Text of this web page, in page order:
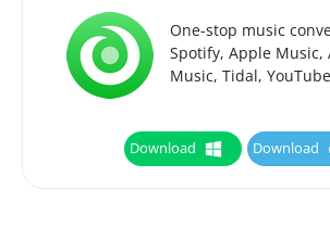
One-stop music
Spotify, Apple Music,
Music, Tidal,
Download Download